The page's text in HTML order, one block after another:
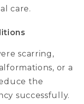
care.
scarring,
or a
the
successfully.